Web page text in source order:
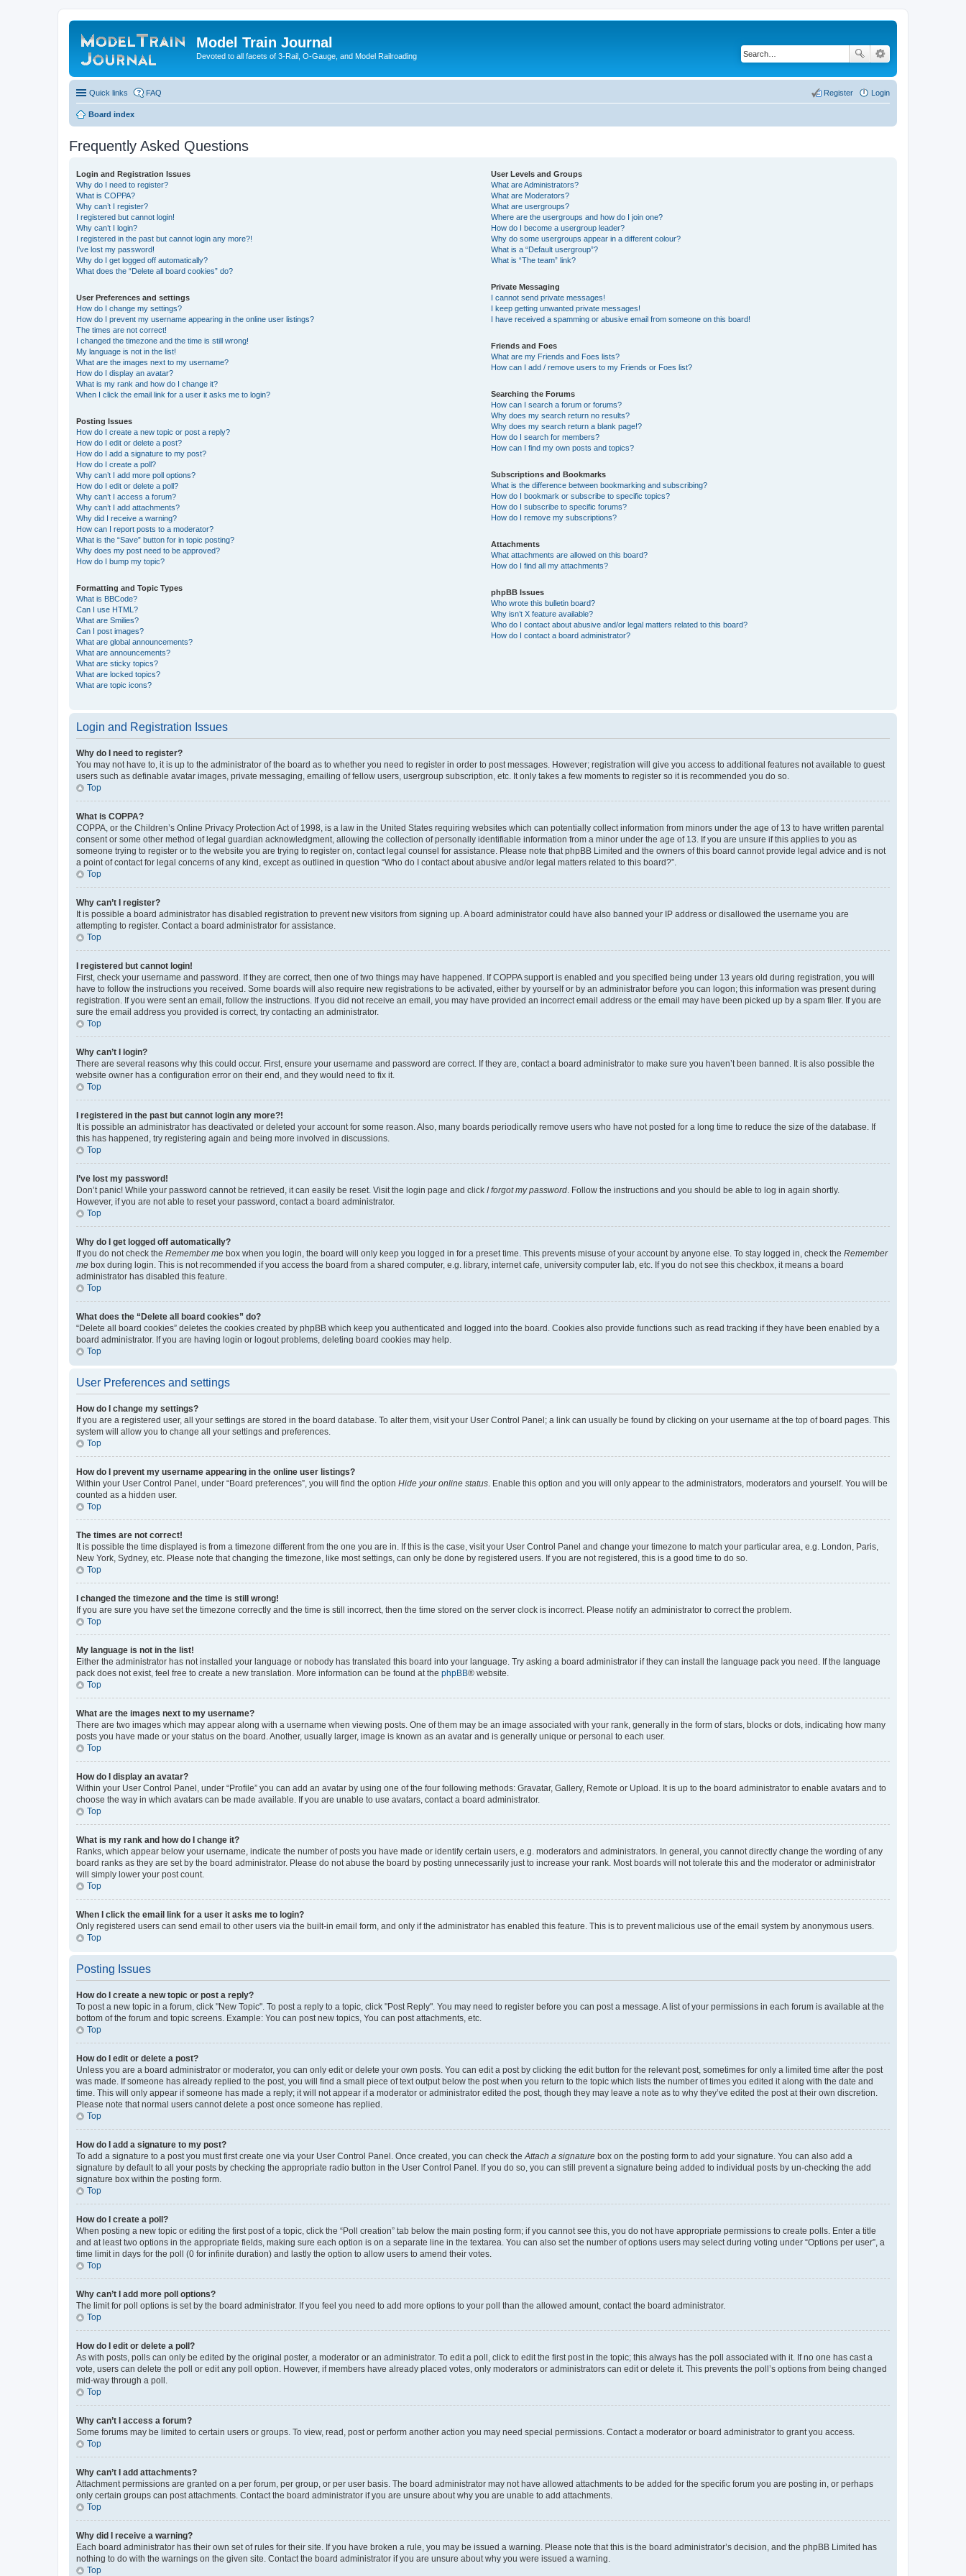
Model Train Journal
Devoted to all facets of 3-Rail, O-Gauge, and Model Railroading
Quick links FAQ Login
Register
Board index
Frequently Asked Questions
Login and Registration Issues
Why do I need to register?
What is COPPA?
Why can’t I register?
I registered but cannot login!
Why can’t I login?
I registered in the past but cannot login any more?!
I’ve lost my password!
Why do I get logged off automatically?
What does the “Delete all board cookies” do?
User Preferences and settings
How do I change my settings?
How do I prevent my username appearing in the online user listings?
The times are not correct!
I changed the timezone and the time is still wrong!
My language is not in the list!
What are the images next to my username?
How do I display an avatar?
What is my rank and how do I change it?
When I click the email link for a user it asks me to login?
Posting Issues
How do I create a new topic or post a reply?
How do I edit or delete a post?
How do I add a signature to my post?
How do I create a poll?
Why can’t I add more poll options?
How do I edit or delete a poll?
Why can’t I access a forum?
Why can’t I add attachments?
Why did I receive a warning?
How can I report posts to a moderator?
What is the “Save” button for in topic posting?
Why does my post need to be approved?
How do I bump my topic?
Formatting and Topic Types
What is BBCode?
Can I use HTML?
What are Smilies?
Can I post images?
What are global announcements?
What are announcements?
What are sticky topics?
What are locked topics?
What are topic icons?
User Levels and Groups
What are Administrators?
What are Moderators?
What are usergroups?
Where are the usergroups and how do I join one?
How do I become a usergroup leader?
Why do some usergroups appear in a different colour?
What is a “Default usergroup”?
What is “The team” link?
Private Messaging
I cannot send private messages!
I keep getting unwanted private messages!
I have received a spamming or abusive email from someone on this board!
Friends and Foes
What are my Friends and Foes lists?
How can I add / remove users to my Friends or Foes list?
Searching the Forums
How can I search a forum or forums?
Why does my search return no results?
Why does my search return a blank page!?
How do I search for members?
How can I find my own posts and topics?
Subscriptions and Bookmarks
What is the difference between bookmarking and subscribing?
How do I bookmark or subscribe to specific topics?
How do I subscribe to specific forums?
How do I remove my subscriptions?
Attachments
What attachments are allowed on this board?
How do I find all my attachments?
phpBB Issues
Who wrote this bulletin board?
Why isn’t X feature available?
Who do I contact about abusive and/or legal matters related to this board?
How do I contact a board administrator?
Login and Registration Issues
Why do I need to register?
You may not have to, it is up to the administrator of the board as to whether you need to register in order to post messages. However; registration will give you access to additional features not available to guest
users such as definable avatar images, private messaging, emailing of fellow users, usergroup subscription, etc. It only takes a few moments to register so it is recommended you do so.
Top
What is COPPA?
COPPA, or the Children’s Online Privacy Protection Act of 1998, is a law in the United States requiring websites which can potentially collect information from minors under the age of 13 to have written parental
consent or some other method of legal guardian acknowledgment, allowing the collection of personally identifiable information from a minor under the age of 13. If you are unsure if this applies to you as
someone trying to register or to the website you are trying to register on, contact legal counsel for assistance. Please note that phpBB Limited and the owners of this board cannot provide legal advice and is not
a point of contact for legal concerns of any kind, except as outlined in question “Who do I contact about abusive and/or legal matters related to this board?”.
Top
Why can’t I register?
It is possible a board administrator has disabled registration to prevent new visitors from signing up. A board administrator could have also banned your IP address or disallowed the username you are
attempting to register. Contact a board administrator for assistance.
Top
I registered but cannot login!
First, check your username and password. If they are correct, then one of two things may have happened. If COPPA support is enabled and you specified being under 13 years old during registration, you will
have to follow the instructions you received. Some boards will also require new registrations to be activated, either by yourself or by an administrator before you can logon; this information was present during
registration. If you were sent an email, follow the instructions. If you did not receive an email, you may have provided an incorrect email address or the email may have been picked up by a spam filer. If you are
sure the email address you provided is correct, try contacting an administrator.
Top
Why can’t I login?
There are several reasons why this could occur. First, ensure your username and password are correct. If they are, contact a board administrator to make sure you haven’t been banned. It is also possible the
website owner has a configuration error on their end, and they would need to fix it.
Top
I registered in the past but cannot login any more?!
It is possible an administrator has deactivated or deleted your account for some reason. Also, many boards periodically remove users who have not posted for a long time to reduce the size of the database. If
this has happened, try registering again and being more involved in discussions.
Top
I’ve lost my password!
Don’t panic! While your password cannot be retrieved, it can easily be reset. Visit the login page and click I forgot my password . Follow the instructions and you should be able to log in again shortly.
However, if you are not able to reset your password, contact a board administrator.
Top
Why do I get logged off automatically?
If you do not check the Remember me box when you login, the board will only keep you logged in for a preset time. This prevents misuse of your account by anyone else. To stay logged in, check the Remember
me box during login. This is not recommended if you access the board from a shared computer, e.g. library, internet cafe, university computer lab, etc. If you do not see this checkbox, it means a board
administrator has disabled this feature.
Top
What does the “Delete all board cookies” do?
“Delete all board cookies” deletes the cookies created by phpBB which keep you authenticated and logged into the board. Cookies also provide functions such as read tracking if they have been enabled by a
board administrator. If you are having login or logout problems, deleting board cookies may help.
Top
User Preferences and settings
How do I change my settings?
If you are a registered user, all your settings are stored in the board database. To alter them, visit your User Control Panel; a link can usually be found by clicking on your username at the top of board pages. This
system will allow you to change all your settings and preferences.
Top
How do I prevent my username appearing in the online user listings?
Within your User Control Panel, under “Board preferences”, you will find the option Hide your online status . Enable this option and you will only appear to the administrators, moderators and yourself. You will be
counted as a hidden user.
Top
The times are not correct!
It is possible the time displayed is from a timezone different from the one you are in. If this is the case, visit your User Control Panel and change your timezone to match your particular area, e.g. London, Paris,
New York, Sydney, etc. Please note that changing the timezone, like most settings, can only be done by registered users. If you are not registered, this is a good time to do so.
Top
I changed the timezone and the time is still wrong!
If you are sure you have set the timezone correctly and the time is still incorrect, then the time stored on the server clock is incorrect. Please notify an administrator to correct the problem.
Top
My language is not in the list!
Either the administrator has not installed your language or nobody has translated this board into your language. Try asking a board administrator if they can install the language pack you need. If the language
pack does not exist, feel free to create a new translation. More information can be found at the phpBB® website.
Top
What are the images next to my username?
There are two images which may appear along with a username when viewing posts. One of them may be an image associated with your rank, generally in the form of stars, blocks or dots, indicating how many
posts you have made or your status on the board. Another, usually larger, image is known as an avatar and is generally unique or personal to each user.
Top
How do I display an avatar?
Within your User Control Panel, under “Profile” you can add an avatar by using one of the four following methods: Gravatar, Gallery, Remote or Upload. It is up to the board administrator to enable avatars and to
choose the way in which avatars can be made available. If you are unable to use avatars, contact a board administrator.
Top
What is my rank and how do I change it?
Ranks, which appear below your username, indicate the number of posts you have made or identify certain users, e.g. moderators and administrators. In general, you cannot directly change the wording of any
board ranks as they are set by the board administrator. Please do not abuse the board by posting unnecessarily just to increase your rank. Most boards will not tolerate this and the moderator or administrator
will simply lower your post count.
Top
When I click the email link for a user it asks me to login?
Only registered users can send email to other users via the built-in email form, and only if the administrator has enabled this feature. This is to prevent malicious use of the email system by anonymous users.
Top
Posting Issues
How do I create a new topic or post a reply?
To post a new topic in a forum, click "New Topic". To post a reply to a topic, click "Post Reply". You may need to register before you can post a message. A list of your permissions in each forum is available at the
bottom of the forum and topic screens. Example: You can post new topics, You can post attachments, etc.
Top
How do I edit or delete a post?
Unless you are a board administrator or moderator, you can only edit or delete your own posts. You can edit a post by clicking the edit button for the relevant post, sometimes for only a limited time after the post
was made. If someone has already replied to the post, you will find a small piece of text output below the post when you return to the topic which lists the number of times you edited it along with the date and
time. This will only appear if someone has made a reply; it will not appear if a moderator or administrator edited the post, though they may leave a note as to why they’ve edited the post at their own discretion.
Please note that normal users cannot delete a post once someone has replied.
Top
How do I add a signature to my post?
To add a signature to a post you must first create one via your User Control Panel. Once created, you can check the Attach a signature box on the posting form to add your signature. You can also add a
signature by default to all your posts by checking the appropriate radio button in the User Control Panel. If you do so, you can still prevent a signature being added to individual posts by un-checking the add
signature box within the posting form.
Top
How do I create a poll?
When posting a new topic or editing the first post of a topic, click the “Poll creation” tab below the main posting form; if you cannot see this, you do not have appropriate permissions to create polls. Enter a title
and at least two options in the appropriate fields, making sure each option is on a separate line in the textarea. You can also set the number of options users may select during voting under “Options per user”, a
time limit in days for the poll (0 for infinite duration) and lastly the option to allow users to amend their votes.
Top
Why can’t I add more poll options?
The limit for poll options is set by the board administrator. If you feel you need to add more options to your poll than the allowed amount, contact the board administrator.
Top
How do I edit or delete a poll?
As with posts, polls can only be edited by the original poster, a moderator or an administrator. To edit a poll, click to edit the first post in the topic; this always has the poll associated with it. If no one has cast a
vote, users can delete the poll or edit any poll option. However, if members have already placed votes, only moderators or administrators can edit or delete it. This prevents the poll’s options from being changed
mid-way through a poll.
Top
Why can’t I access a forum?
Some forums may be limited to certain users or groups. To view, read, post or perform another action you may need special permissions. Contact a moderator or board administrator to grant you access.
Top
Why can’t I add attachments?
Attachment permissions are granted on a per forum, per group, or per user basis. The board administrator may not have allowed attachments to be added for the specific forum you are posting in, or perhaps
only certain groups can post attachments. Contact the board administrator if you are unsure about why you are unable to add attachments.
Top
Why did I receive a warning?
Each board administrator has their own set of rules for their site. If you have broken a rule, you may be issued a warning. Please note that this is the board administrator’s decision, and the phpBB Limited has
nothing to do with the warnings on the given site. Contact the board administrator if you are unsure about why you were issued a warning.
Top